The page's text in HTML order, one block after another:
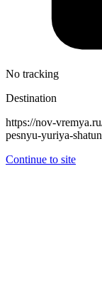
No tracking
Destination
https://nov-
pesnyu-yuriya-
Continue to site